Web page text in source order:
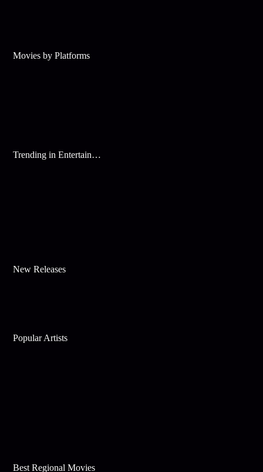
Movies by Platforms
Trending in Entertainment
New Releases
Popular Artists
Best Regional Movies